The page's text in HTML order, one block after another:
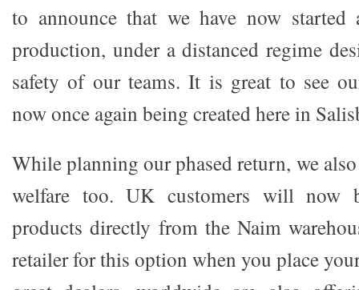
to announce that we have now started
production, under a distanced regime
safety of our teams. It is great to see
now once again being created here in
While planning our phased return, we
welfare too. UK customers will now
products directly from the Naim
retailer for this option when you place